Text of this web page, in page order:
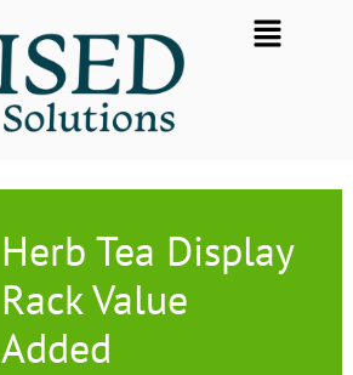
Flyout
Menu
Herb Tea Display
Rack Value
Added